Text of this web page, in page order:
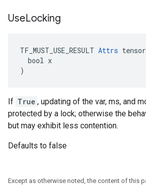
UseLocking
TF_MUST_USE_RESULT Attrs
  bool x
)
If True , updating of the var, ms, and
protected by a lock; otherwise the
but may exhibit less contention.
Defaults to false
Except as otherwise noted, the content of this